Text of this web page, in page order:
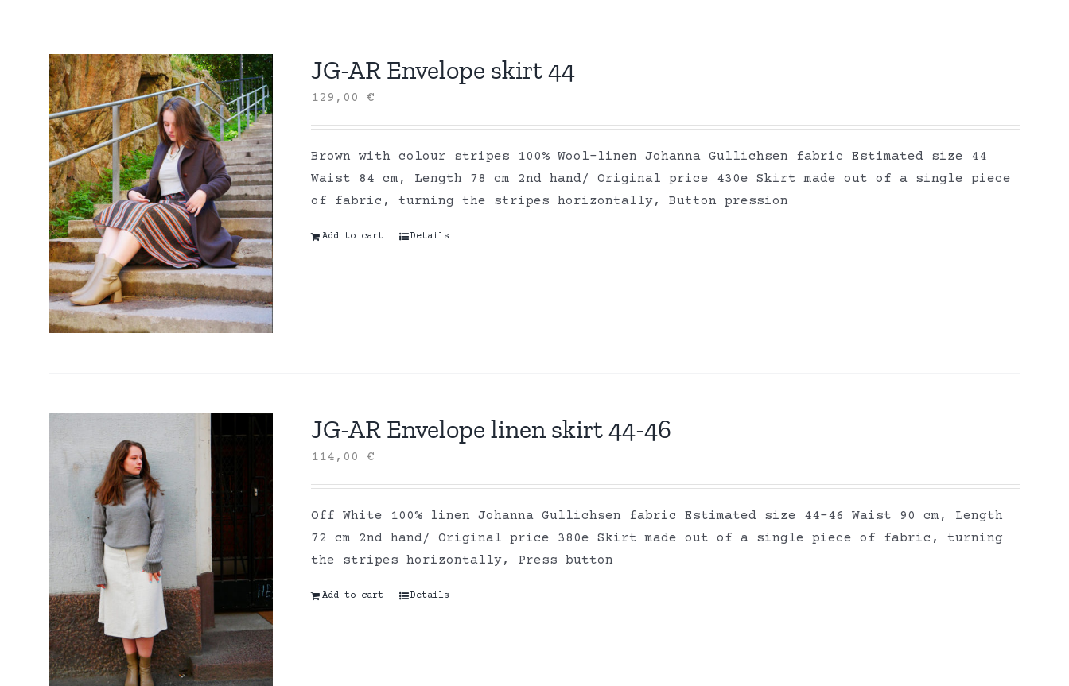
JG-AR Envelope skirt 44
129,00€
Brown with colour stripes 100% Wool-linen Johanna Gullichsen fabric Estimated size 44
Waist 84 cm, Length 78 cm 2nd hand/ Original price 430e Skirt made out of a single piece
of fabric, turning the stripes horizontally, Button pression
Add to cart Details
JG-AR Envelope linen skirt 44-46
114,00€
Off White 100% linen Johanna Gullichsen fabric Estimated size 44-46 Waist 90 cm, Length
72 cm 2nd hand/ Original price 380e Skirt made out of a single piece of fabric, turning
the stripes horizontally, Press button
Add to cart Details